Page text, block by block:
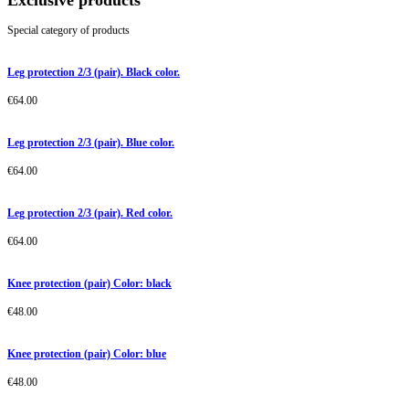
Special category of products
Leg protection 2/3 (pair). Black color.
€64.00
Leg protection 2/3 (pair). Blue color.
€64.00
Leg protection 2/3 (pair). Red color.
€64.00
Knee protection (pair) Color: black
€48.00
Knee protection (pair) Color: blue
€48.00